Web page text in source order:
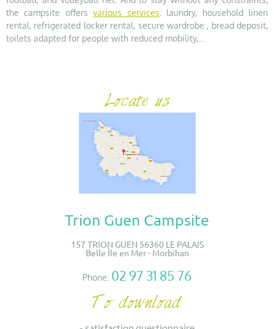
the campsite offersvarious services: laundry, household linen
rental, refrigerated locker rental, secure wardrobe , bread deposit,
toilets adapted for people with reduced mobility,...
Trion Guen Campsite
157 TRION GUEN 56360 LE PALAIS
Belle Île en Mer - Morbihan
Phone: 02 97 31 85 76